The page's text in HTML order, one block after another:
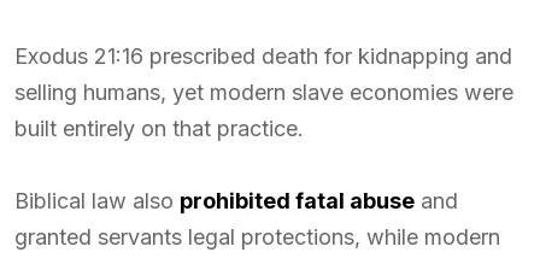
Exodus 21:16 prescribed death for kidnapping and
selling humans, yet modern slave economies were
built entirely on that practice.
Biblical law also prohibited fatal abuse and
granted servants legal protections, while modern